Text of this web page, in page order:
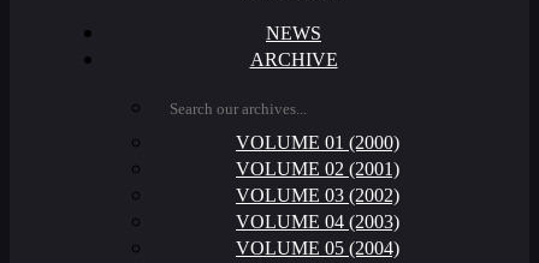
NEWS
ARCHIVE
VOLUME 01 (2000)
VOLUME 02 (2001)
VOLUME 03 (2002)
VOLUME 04 (2003)
VOLUME 05 (2004)